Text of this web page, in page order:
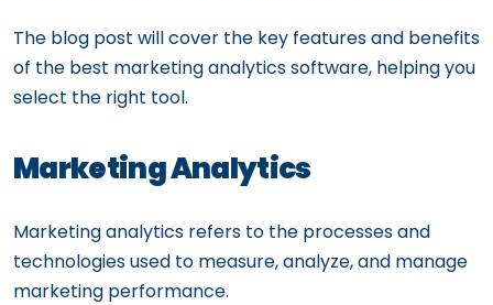
The blog post will cover the key features and benefits
of the best marketing analytics software, helping you
select the right tool.
Marketing Analytics
Marketing analytics refers to the processes and
technologies used to measure, analyze, and manage
marketing performance.